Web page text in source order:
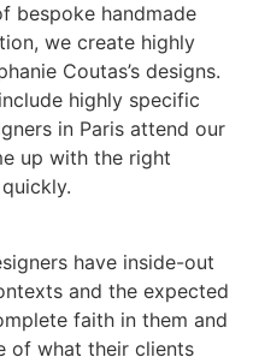
bespoke handmade
we create highly
Coutas’s designs.
highly specific
in Paris attend our
up with the right
have inside-out
and the expected
faith in them and
of what their clients